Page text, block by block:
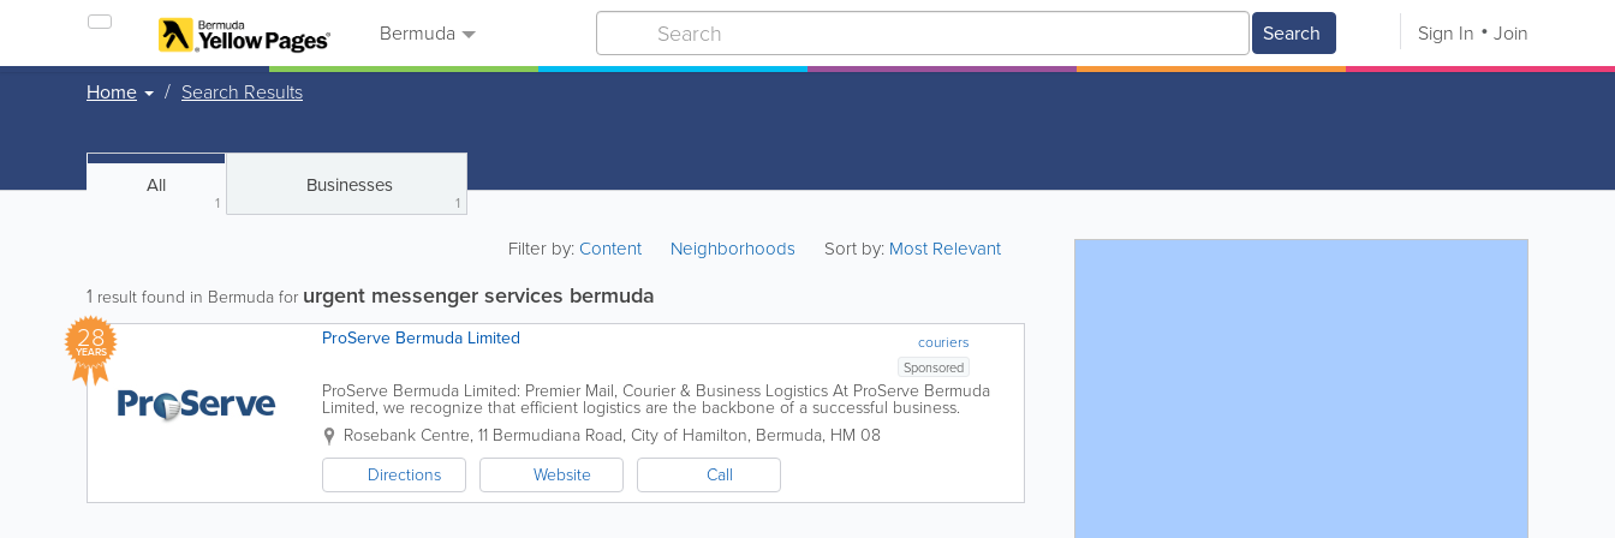
Bermuda Search Sign In Join
Home Search Results
All
1
Businesses
1
Filter by:Content Neighborhoods Sort by: Most Relevant
1 result found in Bermuda for urgent messenger services bermuda
28
YEARS couriers
ProServe Bermuda Limited
Sponsored
ProServe Bermuda Limited: Premier Mail, Courier & Business Logistics At ProServe Bermuda
Limited, we recognize that efficient logistics are the backbone of a successful business.
Whether you are a law firm managing critical documents...
Rosebank Centre, 11 Bermudiana Road, City of Hamilton, Bermuda, HM 08
Directions
Website Call